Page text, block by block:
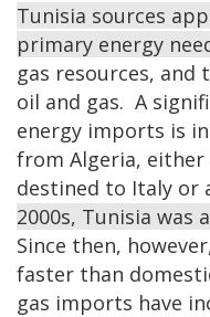
Tunisia sources
primary energy
gas resources,
oil and gas. A
energy imports is
from Algeria,
destined to Italy or
2000s, Tunisia was
Since then,
faster than
gas imports have